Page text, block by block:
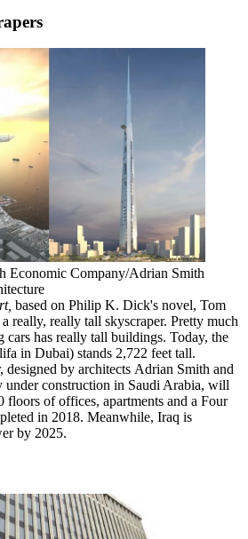
Economic Company/Adrian Smith
based on Philip K. Dick's novel, Tom
really, really tall skyscraper. Pretty much
cars has really tall buildings. Today, the
in Dubai) stands 2,722 feet tall.
, designed by architects Adrian Smith and
under construction in Saudi Arabia, will
floors of offices, apartments and a Four
in 2018. Meanwhile, Iraq is
by 2025.